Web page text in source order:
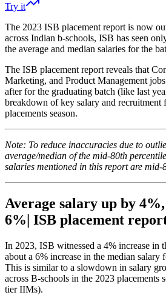
Try it
The 2023 ISB placement report is now
across Indian b-schools, ISB has seen
the average and median salaries for the
The ISB placement report reveals that
Marketing, and Product Management
after for the graduating batch (like last
breakdown of key salary and recruitment
placements season.
Note: To reduce inaccuracies due to
average/median of the mid-80th
salaries mentioned in this report are mid-
Average salary up by
6%| ISB placement
In 2023, ISB witnessed a 4% increase in
about a 6% increase in the median salary
This is similar to a slowdown in salary
across B-schools in the 2023 placements
tier IIMs).